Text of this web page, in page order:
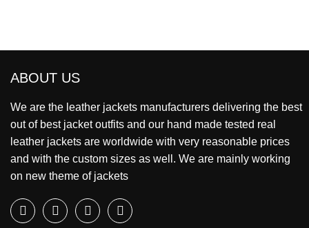
ABOUT US
We are the leather jackets manufacturers delivering the best
out of best jacket outfits and our hand made tested real
leather jackets are worldwide with very reasonable prices
and with the custom sizes as well. We are mainly working
on new theme of jackets